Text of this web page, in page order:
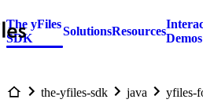
The yFiles
SDK
SolutionsResources
Demos
the-yfiles-sdk java yfiles-